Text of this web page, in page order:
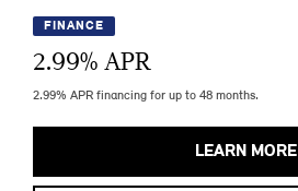
FINANCE
2.99% APR
2.99% APR financing for up to 48 months.
LEARN MORE